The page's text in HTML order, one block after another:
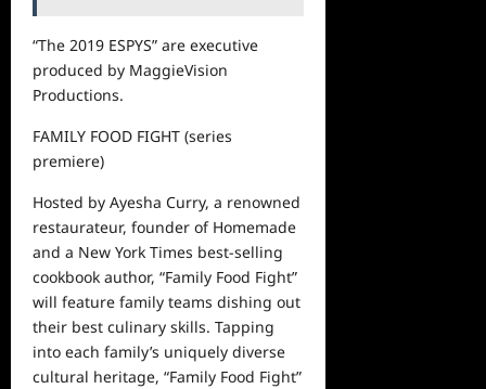
“The 2019 ESPYS” are executive
produced by MaggieVision
Productions.
FAMILY FOOD FIGHT (series
premiere)
Hosted by Ayesha Curry, a renowned
restaurateur, founder of Homemade
and a New York Times best-selling
cookbook author, “Family Food Fight”
will feature family teams dishing out
their best culinary skills. Tapping
into each family’s uniquely diverse
cultural heritage, “Family Food Fight”